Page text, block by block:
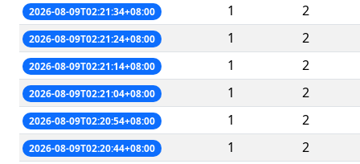
2026-08-09T02:21:34+08:00 1 2
2026-08-09T02:21:24+08:00 1 2
2026-08-09T02:21:14+08:00 1 2
2026-08-09T02:21:04+08:00 1 2
2026-08-09T02:20:54+08:00 1 2
2026-08-09T02:20:44+08:00 1 2